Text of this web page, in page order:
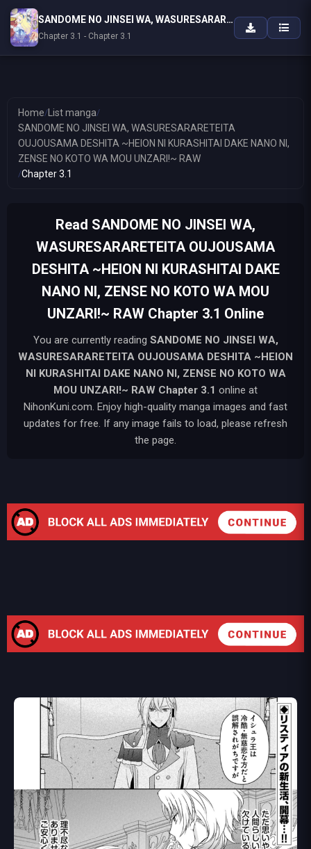
Home/ List manga/
SANDOME NO JINSEI WA, WASURESARARETEITA
OUJOUSAMA DESHITA ~HEION NI KURASHITAI DAKE NANO NI,
ZENSE NO KOTO WA MOU UNZARI!~ RAW
/Chapter 3.1
Read SANDOME NO JINSEI WA,
WASURESARARETEITA OUJOUSAMA
DESHITA ~HEION NI KURASHITAI DAKE
NANO NI, ZENSE NO KOTO WA MOU
UNZARI!~ RAW Chapter 3.1 Online
You are currently reading SANDOME NO JINSEI WA,
WASURESARARETEITA OUJOUSAMA DESHITA ~HEION
NI KURASHITAI DAKE NANO NI, ZENSE NO KOTO WA
MOU UNZARI!~ RAW Chapter 3.1 online at
NihonKuni.com. Enjoy high-quality manga images and fast
updates for free. If any image fails to load, please refresh
the page.
SANDOME NO JINSEI WA, WASURESARARETEITA OUJOUSAMA DESHITA ~HEION NI KURASHITAI DAKE NANO NI, ZENSE NO KOTO WA MOU UNZARI!~ RAW
Chapter 3.1 - Chapter 3.1